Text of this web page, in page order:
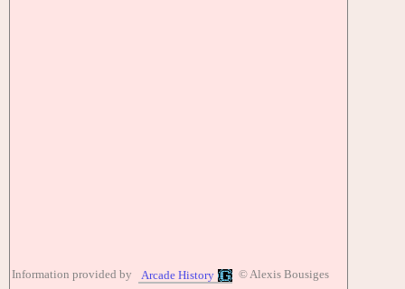
Information provided by Arcade History © Alexis Bousiges